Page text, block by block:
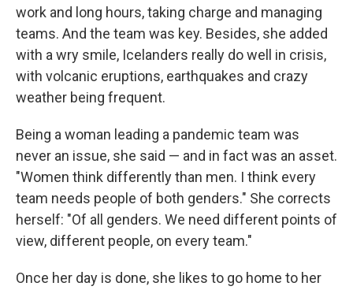
work and long hours, taking charge and managing
teams. And the team was key. Besides, she added
with a wry smile, Icelanders really do well in crisis,
with volcanic eruptions, earthquakes and crazy
weather being frequent.
Being a woman leading a pandemic team was
never an issue, she said — and in fact was an asset.
"Women think differently than men. I think every
team needs people of both genders." She corrects
herself: "Of all genders. We need different points of
view, different people, on every team."
Once her day is done, she likes to go home to her